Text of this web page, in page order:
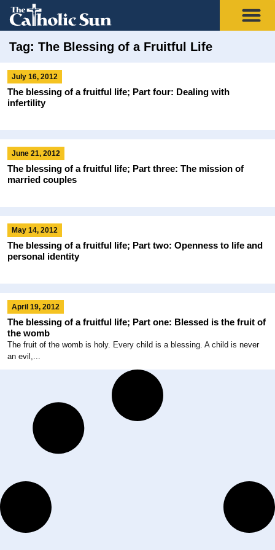
Tag: The Blessing of a Fruitful Life
July 16, 2012
The blessing of a fruitful life; Part four: Dealing with
infertility
June 21, 2012
The blessing of a fruitful life; Part three: The mission of
married couples
May 14, 2012
The blessing of a fruitful life; Part two: Openness to life and
personal identity
April 19, 2012
The blessing of a fruitful life; Part one: Blessed is the fruit of
the womb
The fruit of the womb is holy. Every child is a blessing. A child is never
an evil,...